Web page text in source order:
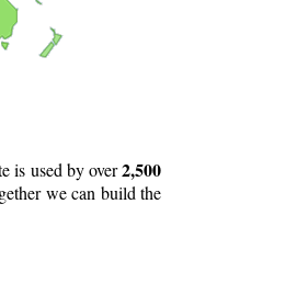
is used by over2,500
we can build the